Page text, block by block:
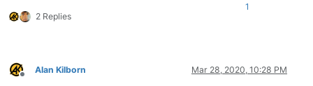
2 Replies
1
Offline
Alan Kilborn Mar 28, 2020, 10:28 PM